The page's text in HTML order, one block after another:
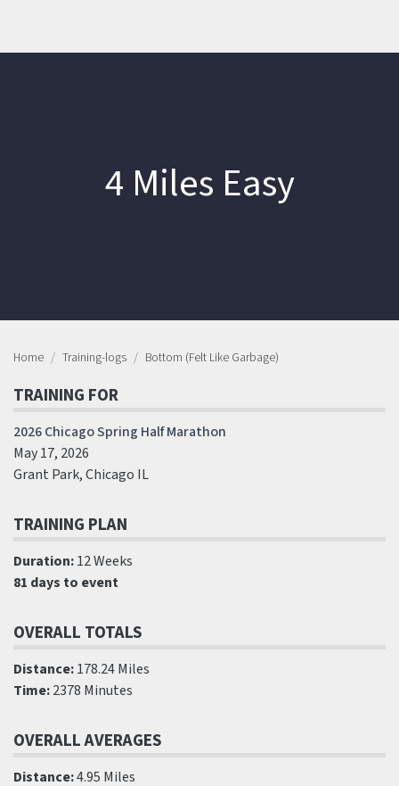
4 Miles Easy
Home Training-logs Bottom (Felt Like Garbage)
TRAINING FOR
2026 Chicago Spring Half Marathon
May 17, 2026
Grant Park, Chicago IL
TRAINING PLAN
Duration:12 Weeks
81 days to event
OVERALL TOTALS
Distance:178.24 Miles
Time:2378 Minutes
OVERALL AVERAGES
Distance:4.95 Miles